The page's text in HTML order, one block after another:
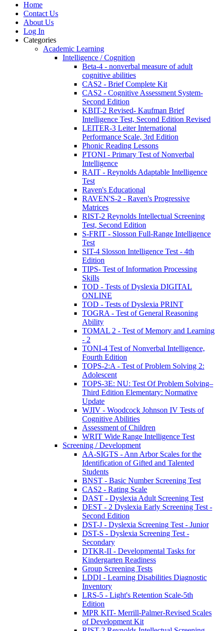
Home
Contact Us
About Us
Log In
Categories
Academic Learning
Intelligence / Cognition
Beta-4 - nonverbal measure of adult
cognitive abilities
CAS2 - Brief Complete Kit
CAS2 - Cognitive Assessment System-
Second Edition
KBIT-2 Revised- Kaufman Brief
Intelligence Test, Second Edition Revised
LEITER-3 Leiter International
Performance Scale, 3rd Edition
Phonic Reading Lessons
PTONI - Primary Test of Nonverbal
Intelligence
RAIT - Reynolds Adaptable Intelligence
Test
Raven's Educational
RAVEN'S-2 - Raven's Progressive
Matrices
RIST-2 Reynolds Intellectual Screening
Test, Second Edition
S-FRIT - Slosson Full-Range Intelligence
Test
SIT-4 Slosson Intelligence Test - 4th
Edition
TIPS- Test of Information Processing
Skills
TOD - Tests of Dyslexia DIGITAL
ONLINE
TOD - Tests of Dyslexia PRINT
TOGRA - Test of General Reasoning
Ability
TOMAL 2 - Test of Memory and Learning
- 2
TONI-4 Test of Nonverbal Intelligence,
Fourth Edition
TOPS-2:A - Test of Problem Solving 2:
Adolescent
TOPS-3E: NU: Test Of Problem Solving–
Third Edition Elementary: Normative
Update
WJIV - Woodcock Johnson IV Tests of
Cognitive Abilities
Assessment of Children
WRIT Wide Range Intelligence Test
Screening / Development
AA-SIGTS - Ann Arbor Scales for the
Identification of Gifted and Talented
Students
BNST - Basic Number Screening Test
CAS2 - Rating Scale
DAST - Dyslexia Adult Screening Test
DEST - 2 Dyslexia Early Screening Test -
Second Edition
DST-J - Dyslexia Screening Test - Junior
DST-S - Dyslexia Screening Test -
Secondary
DTKR-II - Developmental Tasks for
Kindergarten Readiness
Group Screening Tests
LDDI - Learning Disabilities Diagnostic
Inventory
LRS-5 - Light's Retention Scale-5th
Edition
MPR KIT- Merrill-Palmer-Revised Scales
of Development Kit